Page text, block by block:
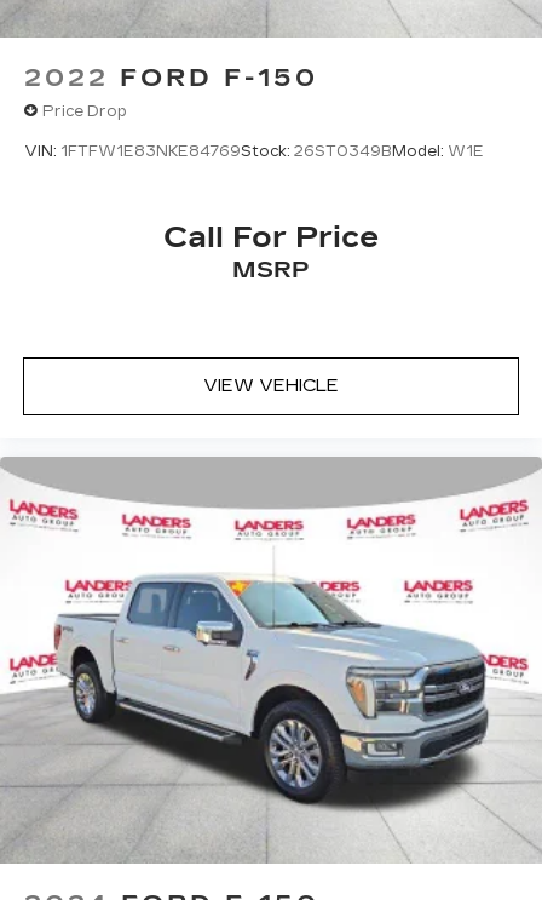
2022 FORD F-150
Price Drop
VIN: 1FTFW1E83NKE84769Stock: 26ST0349B Model: W1E
Call For Price
MSRP
VIEW VEHICLE